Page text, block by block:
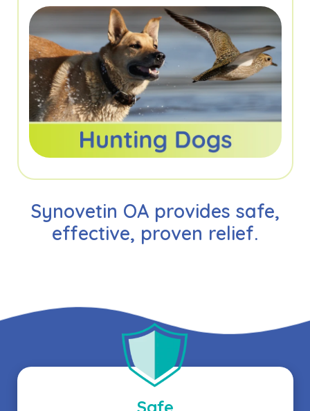
Synovetin OA provides safe,
effective, proven relief.
Safe